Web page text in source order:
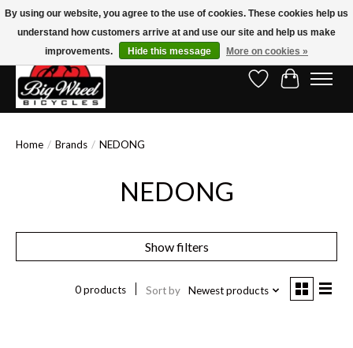
Free Shipping on Orders Over $150.00!* (Exclusions Apply)
Wish ListCart
Home / Brands / NEDONG
NEDONG
Show filters
0 products Sort by Newest products
By using our website, you agree to the use of cookies. These cookies help us
understand how customers arrive at and use our site and help us make
improvements.
Hide this message More on cookies »